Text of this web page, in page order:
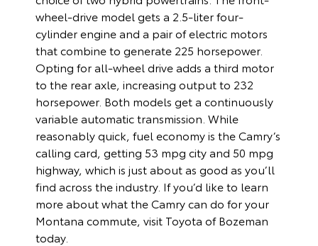
wheel-drive model gets a 2.5-liter four-
cylinder engine and a pair of electric motors
that combine to generate 225 horsepower.
Opting for all-wheel drive adds a third motor
to the rear axle, increasing output to 232
horsepower. Both models get a continuously
variable automatic transmission. While
reasonably quick, fuel economy is the Camry’s
calling card, getting 53 mpg city and 50 mpg
highway, which is just about as good as you’ll
find across the industry. If you’d like to learn
more about what the Camry can do for your
Montana commute, visit Toyota of Bozeman
today.